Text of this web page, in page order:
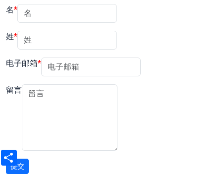
名
姓
电子邮箱
留言
Share